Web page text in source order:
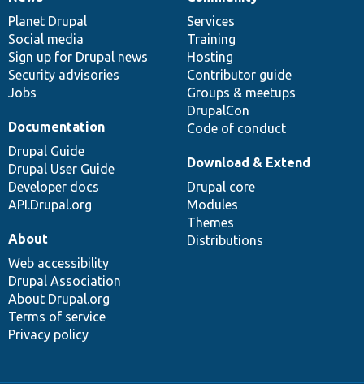
items
Planet Drupal
Social media
Sign up for Drupal news
Security advisories
Jobs
community
Services
Training
Hosting
Contributor guide
Groups & meetups
DrupalCon
Code of conduct
Documentation
Drupal Guide
Drupal User Guide
Developer docs
API.Drupal.org
code
base
Download & Extend
Drupal core
Modules
Themes
Distributions
of
community
About
Web accessibility
Drupal Association
About Drupal.org
Terms of service
Privacy policy